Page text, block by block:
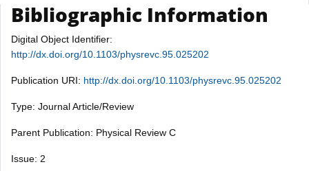
Bibliographic Information
Digital Object Identifier:
http://dx.doi.org/10.1103/physrevc.95.025202
Publication URI: http://dx.doi.org/10.1103/physrevc.95.025202
Type: Journal Article/Review
Parent Publication: Physical Review C
Issue: 2